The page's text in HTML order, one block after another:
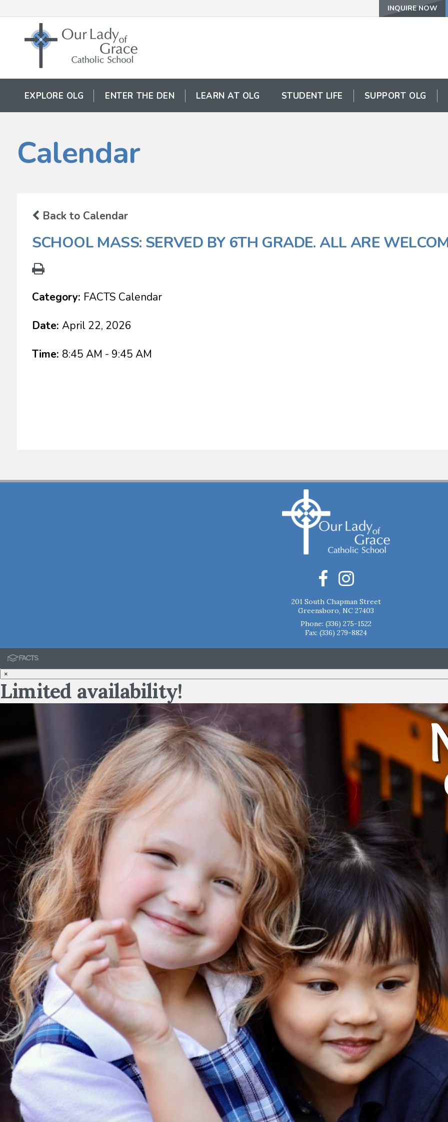
INQUIRE NOW
EXPLORE OLG ENTER THE DEN LEARN AT OLG STUDENT LIFE SUPPORT OLG
Calendar
Back to Calendar
SCHOOL MASS: SERVED BY 6TH GRADE. ALL ARE
Category: FACTS Calendar
Date: April 22, 2026
Time: 8:45 AM - 9:45 AM
201 South Chapman Street
Greensboro, NC 27403
Phone: (336) 275-1522
Fax: (336) 279-8824
×
Limited availability!